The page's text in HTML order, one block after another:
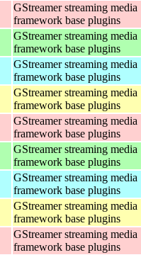
GStreamer streaming media
framework base plugins
GStreamer streaming media
framework base plugins
GStreamer streaming media
framework base plugins
GStreamer streaming media
framework base plugins
GStreamer streaming media
framework base plugins
GStreamer streaming media
framework base plugins
GStreamer streaming media
framework base plugins
GStreamer streaming media
framework base plugins
GStreamer streaming media
framework base plugins